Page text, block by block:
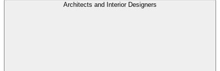
Architects and Interior Designers